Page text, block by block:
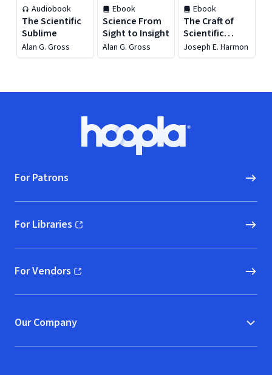
Audiobook
The Scientific
Sublime
Alan G. Gross
Ebook
Science From
Sight to Insight
Alan G. Gross
Ebook
The Craft of
Scientific
Communication
Joseph E. Harmon
Hoopla logo, Go to homepage
For Patrons
For Libraries
(opens in new window)
For Vendors
(opens in new window)
Our Company